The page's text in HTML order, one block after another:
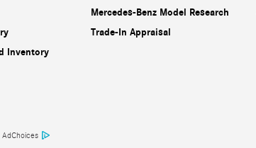
Inventory
Mercedes-Benz Model Research
Trade-In Appraisal
AdChoices